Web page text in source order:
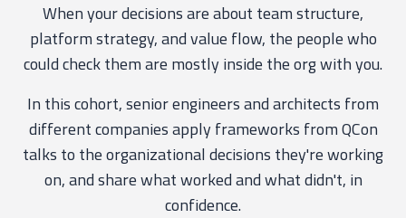
When your decisions are about team structure,
platform strategy, and value flow, the people who
could check them are mostly inside the org with you.
In this cohort, senior engineers and architects from
different companies apply frameworks from QCon
talks to the organizational decisions they're working
on, and share what worked and what didn't, in
confidence.